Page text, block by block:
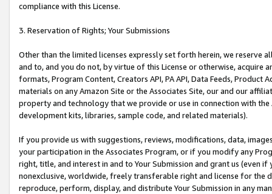
compliance with this License.
3. Reservation of Rights; Your Submissions
Other than the limited licenses expressly set forth herein, we
and to, and you do not, by virtue of this License or otherwise, acquire
formats, Program Content, Creators API, PA API, Data Feeds,
materials on any Amazon Site or the Associates Site, our and our
property and technology that we provide or use in connection with
development kits, libraries, sample code, and related materials).
If you provide us with suggestions, reviews, modifications, data,
your participation in the Associates Program, or if you modify any
right, title, and interest in and to Your Submission and grant us (even
nonexclusive, worldwide, freely transferable right and license for
reproduce, perform, display, and distribute Your Submission in any